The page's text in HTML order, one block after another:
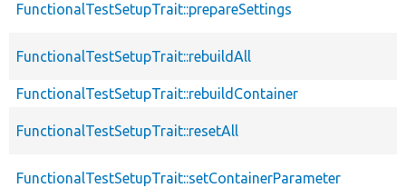
FunctionalTestSetupTrait::prepareSettings
FunctionalTestSetupTrait::rebuildAll
FunctionalTestSetupTrait::rebuildContainer
FunctionalTestSetupTrait::resetAll
FunctionalTestSetupTrait::setContainerParameter